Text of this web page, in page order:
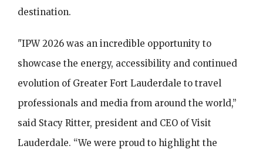
destination.
"IPW 2026 was an incredible opportunity to
showcase the energy, accessibility and continued
evolution of Greater Fort Lauderdale to travel
professionals and media from around the world,”
said Stacy Ritter, president and CEO of Visit
Lauderdale. “We were proud to highlight the